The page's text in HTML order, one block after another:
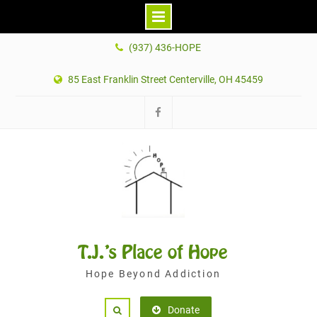
(937) 436-HOPE
85 East Franklin Street Centerville, OH 45459
T.J.'s Place of Hope
Hope Beyond Addiction
Donate